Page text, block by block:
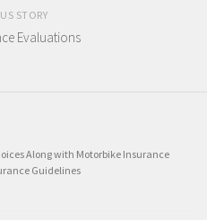
STORY
Evaluations
Along with Motorbike Insurance
Guidelines